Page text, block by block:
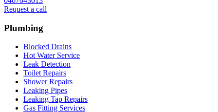
Request a call
Plumbing
Blocked Drains
Hot Water Service
Leak Detection
Toilet Repairs
Shower Repairs
Leaking Pipes
Leaking Tap Repairs
Gas Fitting Services